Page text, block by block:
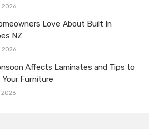
2026
Love About Built In
NZ
2026
Affects Laminates and Tips to
Furniture
2026